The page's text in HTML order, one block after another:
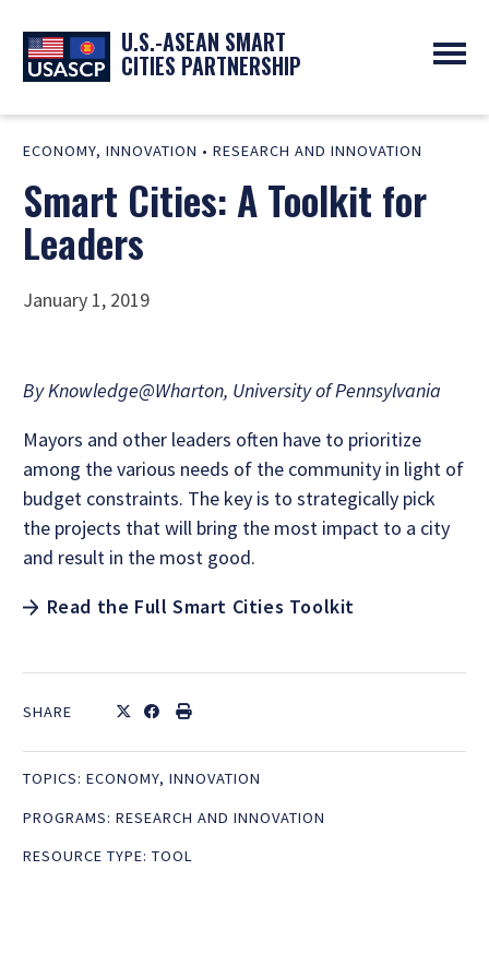
U.S.-ASEAN SMART
CITIES PARTNERSHIP
ABOUT
OVERVIEW
EXPERTS
PARTNERS
SMART CITY ORGANIZATIONS
PROGRAMS
NEWS
UPCOMING EVENTS
PAST EVENTS
RESOURCES
ECONOMY, INNOVATION • RESEARCH AND INNOVATION
Smart Cities: A Toolkit for
Leaders
January 1, 2019
By Knowledge@Wharton, University of Pennsylvania
Mayors and other leaders often have to prioritize
among the various needs of the community in light of
budget constraints. The key is to strategically pick
the projects that will bring the most impact to a city
and result in the most good.
Read the Full Smart Cities Toolkit
SHARE
TOPICS: ECONOMY, INNOVATION
PROGRAMS: RESEARCH AND INNOVATION
RESOURCE TYPE: TOOL